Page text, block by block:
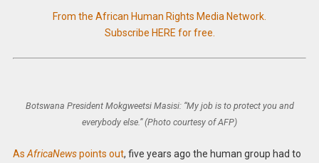
From the African Human Rights Media Network.
Subscribe HERE for free.
Botswana President Mokgweetsi Masisi: “My job is to protect you and
everybody else.” (Photo courtesy of AFP)
As AfricaNewspoints out, five years ago the human group had to